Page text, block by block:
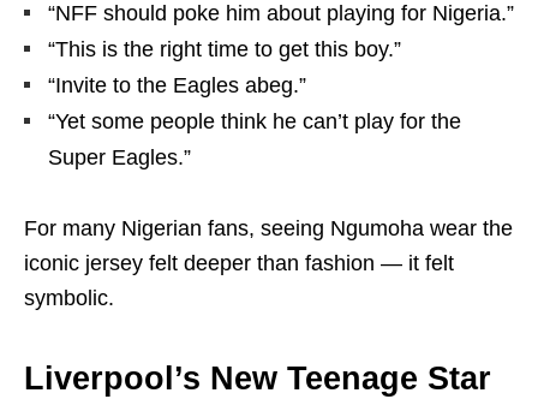
“NFF should poke him about playing for Nigeria.”
“This is the right time to get this boy.”
“Invite to the Eagles abeg.”
“Yet some people think he can’t play for the
Super Eagles.”
For many Nigerian fans, seeing Ngumoha wear the
iconic jersey felt deeper than fashion — it felt
symbolic.
Liverpool’s New Teenage Star